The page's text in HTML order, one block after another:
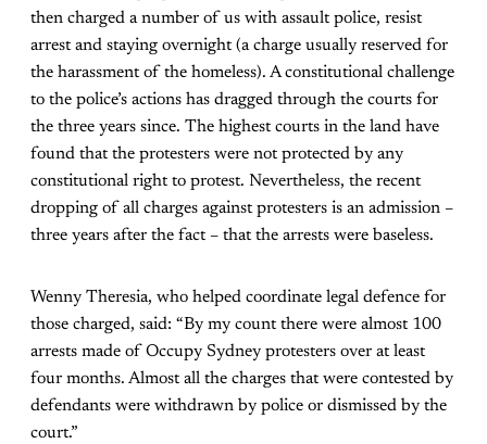
then charged a number of us with assault police, resist
arrest and staying overnight (a charge usually reserved for
the harassment of the homeless). A constitutional challenge
to the police’s actions has dragged through the courts for
the three years since. The highest courts in the land have
found that the protesters were not protected by any
constitutional right to protest. Nevertheless, the recent
dropping of all charges against protesters is an admission –
three years after the fact – that the arrests were baseless.
Wenny Theresia, who helped coordinate legal defence for
those charged, said: “By my count there were almost 100
arrests made of Occupy Sydney protesters over at least
four months. Almost all the charges that were contested by
defendants were withdrawn by police or dismissed by the
court.”